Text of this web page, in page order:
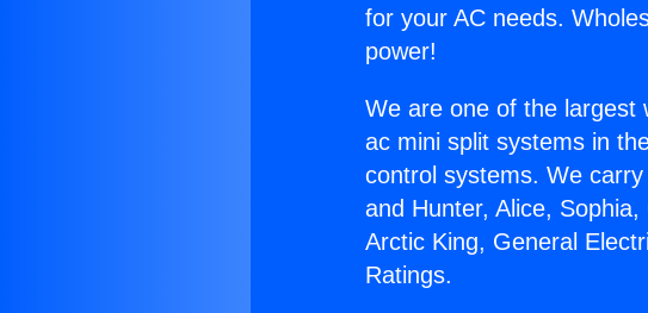
for your AC needs.
power!
We are one of the largest
ac mini split systems in
control systems. We
and Hunter, Alice,
Arctic King, General
Ratings.